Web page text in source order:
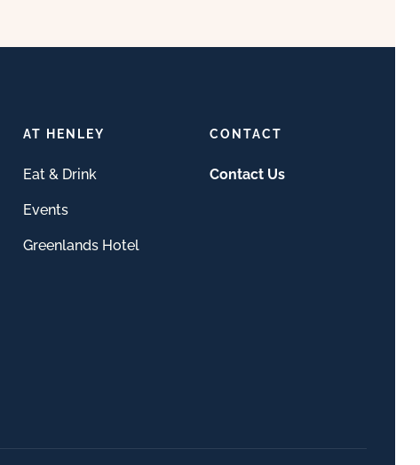
AT HENLEY
Eat & Drink
Events
Greenlands Hotel
CONTACT
Contact Us